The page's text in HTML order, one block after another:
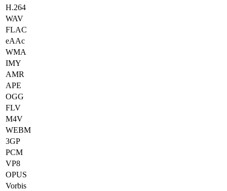
H.264
WAV
FLAC
eAAc
WMA
IMY
AMR
APE
OGG
FLV
M4V
WEBM
3GP
PCM
VP8
OPUS
Vorbis